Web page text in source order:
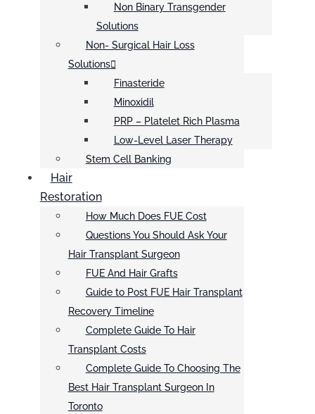
Non Binary Transgender
Solutions
Non- Surgical Hair Loss
Solutions
Finasteride
Minoxidil
PRP – Platelet Rich Plasma
Low-Level Laser Therapy
Stem Cell Banking
Hair
Restoration
How Much Does FUE Cost
Questions You Should Ask Your
Hair Transplant Surgeon
FUE And Hair Grafts
Guide to Post FUE Hair Transplant
Recovery Timeline
Complete Guide To Hair
Transplant Costs
Complete Guide To Choosing The
Best Hair Transplant Surgeon In
Toronto